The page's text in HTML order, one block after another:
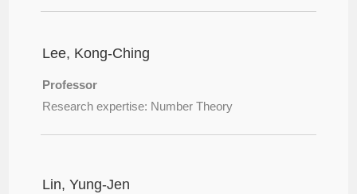
Lee, Kong-Ching
Professor
Research expertise: Number Theory
Lin, Yung-Jen